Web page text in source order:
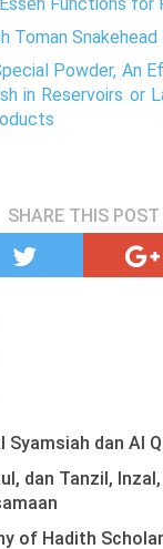
Functions for
Toman Snakehead
Powder, An
in Reservoirs or
SHARE THIS POST
Syamsiah dan Al
dan Tanzil,
of Hadith